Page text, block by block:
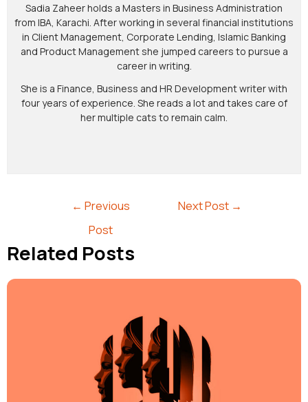
Sadia Zaheer holds a Masters in Business Administration
from IBA, Karachi. After working in several financial institutions
in Client Management, Corporate Lending, Islamic Banking
and Product Management she jumped careers to pursue a
career in writing.
She is a Finance, Business and HR Development writer with
four years of experience. She reads a lot and takes care of
her multiple cats to remain calm.
← Previous
Post
Next Post →
Related Posts